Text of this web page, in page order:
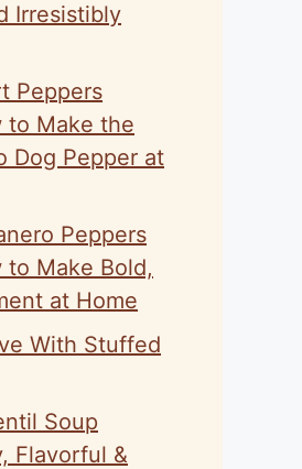
Irresistibly
Peppers
to Make the
Dog Pepper at
Peppers
to Make Bold,
at Home
With Stuffed
Soup
Flavorful &